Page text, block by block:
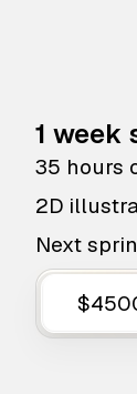
1 week
35 hours
2D
Next